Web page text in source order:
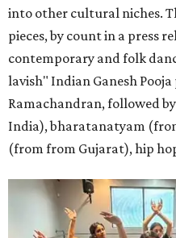
into other cultural niches.
pieces, by count in a press
contemporary and folk
lavish" Indian Ganesh Pooja
Ramachandran, followed
India), bharatanatyam
(from from Gujarat), hip